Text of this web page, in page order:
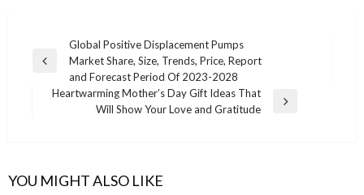
navigation
Previous
Global Positive Displacement Pumps
Market Share, Size, Trends, Price, Report
and Forecast Period Of 2023-2028
Heartwarming Mother’s Day Gift Ideas That
Will Show Your Love and Gratitude
YOU MIGHT ALSO LIKE